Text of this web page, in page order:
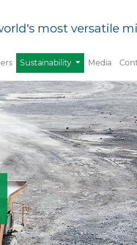
most versatile
Sustainability (current)
Media